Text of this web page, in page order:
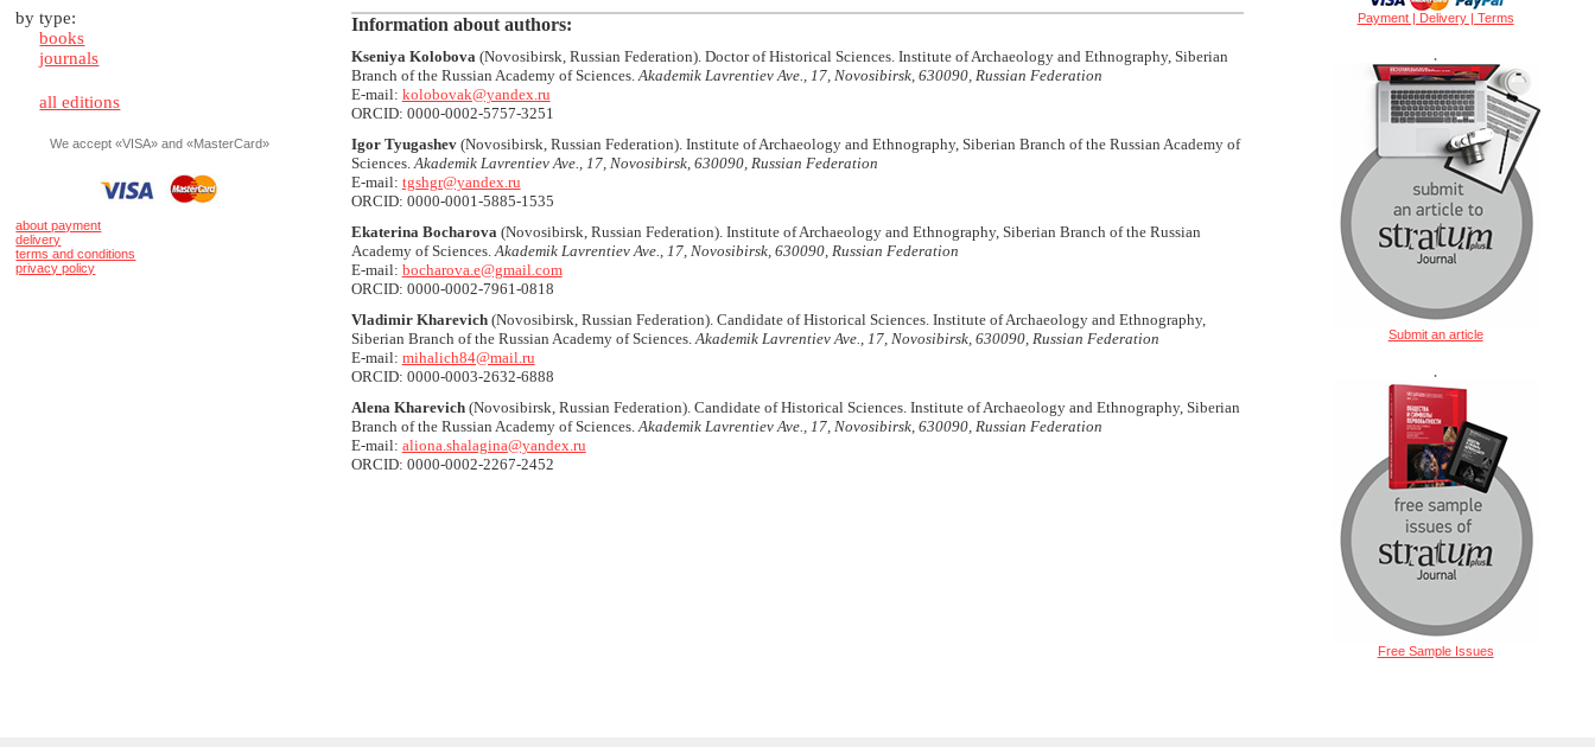
by type:
books
journals
all editions
We accept «VISA» and «MasterCard»
about payment
delivery
terms and conditions
privacy policy
Information about authors:
Kseniya Kolobova(Novosibirsk, Russian Federation). Doctor of Historical Sciences. Institute of Archaeology and Ethnography, Siberian
Branch of the Russian Academy of Sciences.Akademik Lavrentiev Ave., 17, Novosibirsk, 630090, Russian Federation
E-mail: kolobovak@yandex.ru
ORCID: 0000-0002-5757-3251
Igor Tyugashev(Novosibirsk, Russian Federation). Institute of Archaeology and Ethnography, Siberian Branch of the Russian Academy of
Sciences.Akademik Lavrentiev Ave., 17, Novosibirsk, 630090, Russian Federation
E-mail: tgshgr@yandex.ru
ORCID: 0000-0001-5885-1535
Ekaterina Bocharova(Novosibirsk, Russian Federation). Institute of Archaeology and Ethnography, Siberian Branch of the Russian
Academy of Sciences.Akademik Lavrentiev Ave., 17, Novosibirsk, 630090, Russian Federation
E-mail: bocharova.e@gmail.com
ORCID: 0000-0002-7961-0818
Vladimir Kharevich(Novosibirsk, Russian Federation). Candidate of Historical Sciences. Institute of Archaeology and Ethnography,
Siberian Branch of the Russian Academy of Sciences.Akademik Lavrentiev Ave., 17, Novosibirsk, 630090, Russian Federation
E-mail: mihalich84@mail.ru
ORCID: 0000-0003-2632-6888
Alena Kharevich(Novosibirsk, Russian Federation). Candidate of Historical Sciences. Institute of Archaeology and Ethnography, Siberian
Branch of the Russian Academy of Sciences.Akademik Lavrentiev Ave., 17, Novosibirsk, 630090, Russian Federation
E-mail: aliona.shalagina@yandex.ru
ORCID: 0000-0002-2267-2452
Payment | Delivery | Terms
.
Submit an article
.
Free Sample Issues